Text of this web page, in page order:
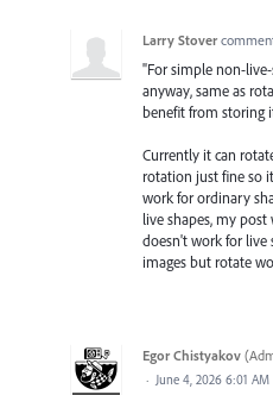
Larry Stover
"For simple non-
anyway, same as
benefit from storing
Currently it can
rotation just fine so
work for ordinary
live shapes, my
doesn't work for live
images but rotate
Egor Chistyakov (
· June 4, 2026 6:01 AM